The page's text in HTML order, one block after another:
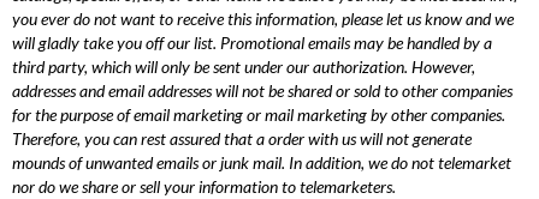
you ever do not want to receive this information, please let us know and we
will gladly take you off our list. Promotional emails may be handled by a
third party, which will only be sent under our authorization. However,
addresses and email addresses will not be shared or sold to other companies
for the purpose of email marketing or mail marketing by other companies.
Therefore, you can rest assured that a order with us will not generate
mounds of unwanted emails or junk mail. In addition, we do not telemarket
nor do we share or sell your information to telemarketers.